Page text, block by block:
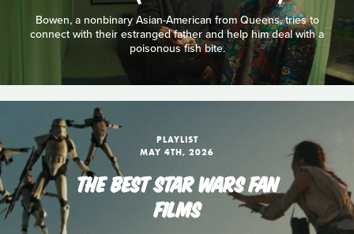
Bowen, a nonbinary Asian-American from Queens, tries to
connect with their estranged father and help him deal with a
poisonous fish bite.
PLAYLIST
MAY 4TH, 2026
THE BEST STAR WARS FAN
FILMS